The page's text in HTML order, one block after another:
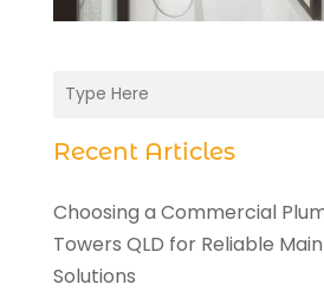
Recent Articles
Choosing a Commercial
Towers QLD for Reliable
Solutions